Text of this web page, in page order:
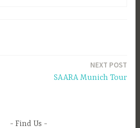
NEXT POST
SAARA Munich Tour
Find Us